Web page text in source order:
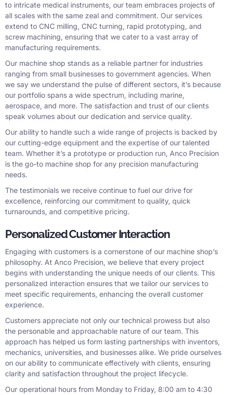
to intricate medical instruments, our team embraces projects of
all scales with the same zeal and commitment. Our services
extend to CNC milling, CNC turning, rapid prototyping, and
screw machining, ensuring that we cater to a vast array of
manufacturing requirements.
Our machine shop stands as a reliable partner for industries
ranging from small businesses to government agencies. When
we say we understand the pulse of different sectors, it’s because
our portfolio spans a wide spectrum, including marine,
aerospace, and more. The satisfaction and trust of our clients
speak volumes about our dedication and service quality.
Our ability to handle such a wide range of projects is backed by
our cutting-edge equipment and the expertise of our talented
team. Whether it’s a prototype or production run, Anco Precision
is the go-to machine shop for any precision manufacturing
needs.
The testimonials we receive continue to fuel our drive for
excellence, reinforcing our commitment to quality, quick
turnarounds, and competitive pricing.
Personalized Customer Interaction
Engaging with customers is a cornerstone of our machine shop’s
philosophy. At Anco Precision, we believe that every project
begins with understanding the unique needs of our clients. This
personalized interaction ensures that we tailor our services to
meet specific requirements, enhancing the overall customer
experience.
Customers appreciate not only our technical prowess but also
the personable and approachable nature of our team. This
approach has helped us form lasting partnerships with inventors,
mechanics, universities, and businesses alike. We pride ourselves
on our ability to communicate effectively with clients, ensuring
clarity and satisfaction throughout the project lifecycle.
Our operational hours from Monday to Friday, 8:00 am to 4:30